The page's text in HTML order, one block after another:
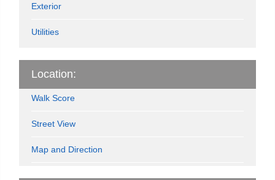
Exterior
Utilities
Location:
Walk Score
Street View
Map and Direction